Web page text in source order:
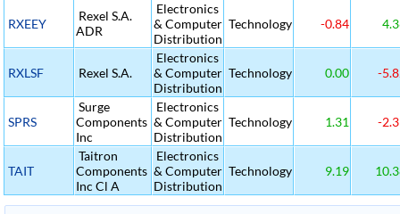
RXEEY
Rexel S.A.
ADR
Electronics
& Computer
Distribution
Technology -0.84
RXLSF Rexel S.A.
Electronics
& Computer
Distribution
Technology 0.00 -
SPRS
Surge
Components
Inc
Electronics
& Computer
Distribution
Technology 1.31 -
TAIT
Taitron
Components
Inc Cl A
Electronics
& Computer
Distribution
Technology 9.19